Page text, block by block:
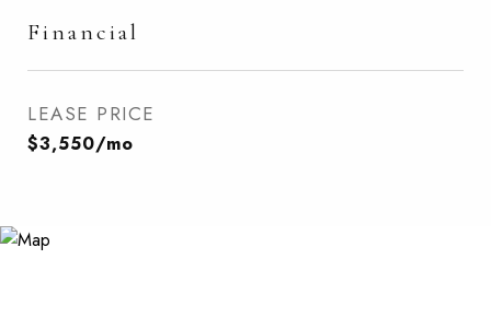
Financial
LEASE PRICE
$3,550/mo